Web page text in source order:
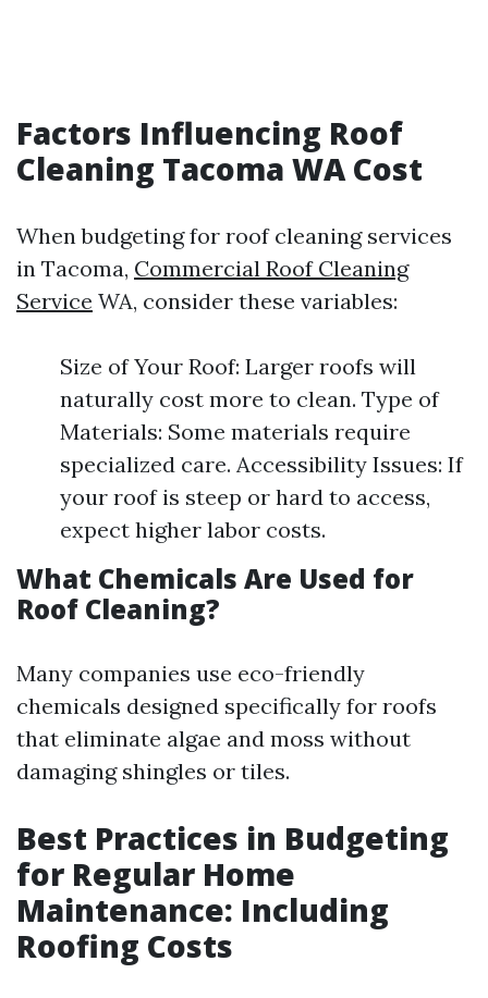
Factors Influencing Roof
Cleaning Tacoma WA Cost
When budgeting for roof cleaning services
in Tacoma, Commercial Roof Cleaning
Service WA, consider these variables:
Size of Your Roof: Larger roofs will
naturally cost more to clean. Type of
Materials: Some materials require
specialized care. Accessibility Issues: If
your roof is steep or hard to access,
expect higher labor costs.
What Chemicals Are Used for
Roof Cleaning?
Many companies use eco-friendly
chemicals designed specifically for roofs
that eliminate algae and moss without
damaging shingles or tiles.
Best Practices in Budgeting
for Regular Home
Maintenance: Including
Roofing Costs